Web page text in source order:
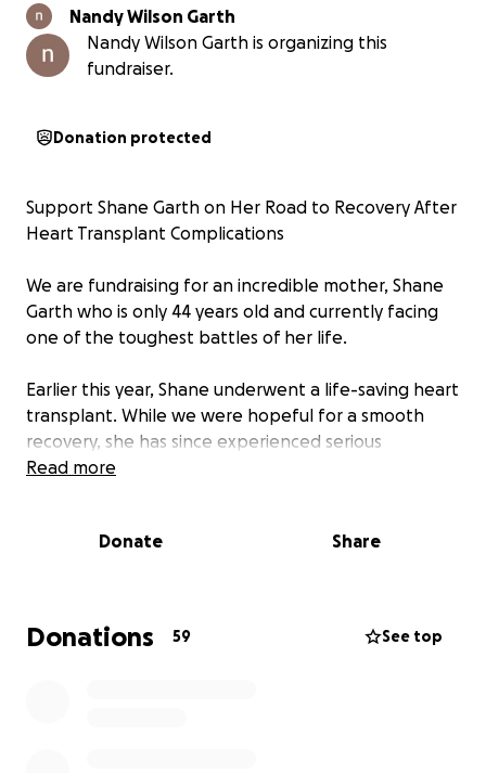
Nandy Wilson Garth
Nandy Wilson Garth is organizing this
fundraiser.
Donation protected
Support Shane Garth on Her Road to Recovery After
Heart Transplant Complications
We are fundraising for an incredible mother, Shane
Garth who is only 44 years old and currently facing
one of the toughest battles of her life.
Earlier this year, Shane underwent a life-saving heart
transplant. While we were hopeful for a smooth
recovery, she has since experienced serious
complications that have significantly impacted her
physiotherapy to rebuild her strength, mobility, and
This journey has not only taken an emotional toll on
her and our family, but it has also brought a
Read more
Donate Share
Donations 59 See top